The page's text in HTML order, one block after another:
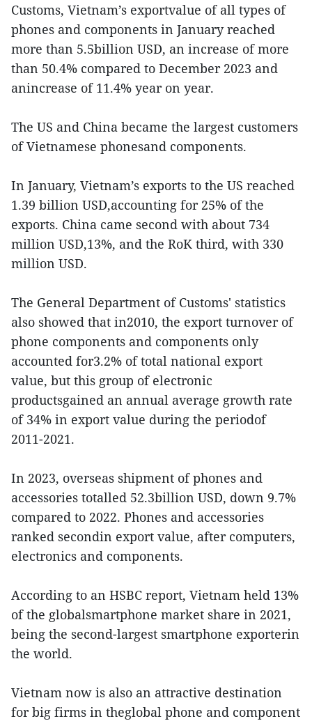
Customs, Vietnam’s exportvalue of all types of
phones and components in January reached
more than 5.5billion USD, an increase of more
than 50.4% compared to December 2023 and
anincrease of 11.4% year on year.
The US and China became the largest customers
of Vietnamese phonesand components.
In January, Vietnam’s exports to the US reached
1.39 billion USD,accounting for 25% of the
exports. China came second with about 734
million USD,13%, and the RoK third, with 330
million USD.
The General Department of Customs' statistics
also showed that in2010, the export turnover of
phone components and components only
accounted for3.2% of total national export
value, but this group of electronic
productsgained an annual average growth rate
of 34% in export value during the periodof
2011-2021.
In 2023, overseas shipment of phones and
accessories totalled 52.3billion USD, down 9.7%
compared to 2022. Phones and accessories
ranked secondin export value, after computers,
electronics and components.
According to an HSBC report, Vietnam held 13%
of the globalsmartphone market share in 2021,
being the second-largest smartphone exporterin
the world.
Vietnam now is also an attractive destination
for big firms in theglobal phone and component